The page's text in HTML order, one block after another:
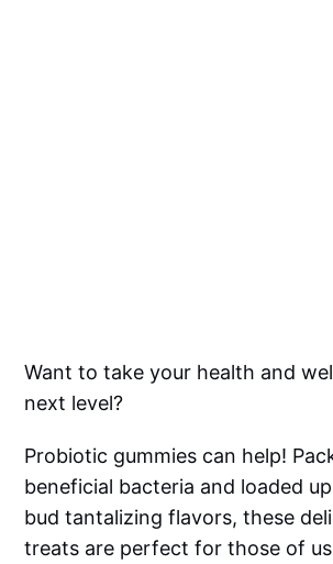
Want to take your health and
next level?
Probiotic gummies can help!
beneficial bacteria and loaded
bud tantalizing flavors, these
treats are perfect for those of